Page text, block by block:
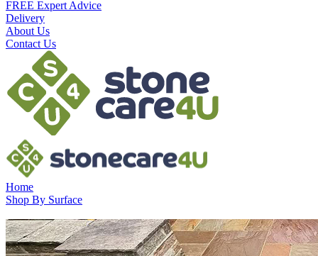
FREE Expert Advice
Delivery
About Us
Contact Us
Home
Shop By Surface